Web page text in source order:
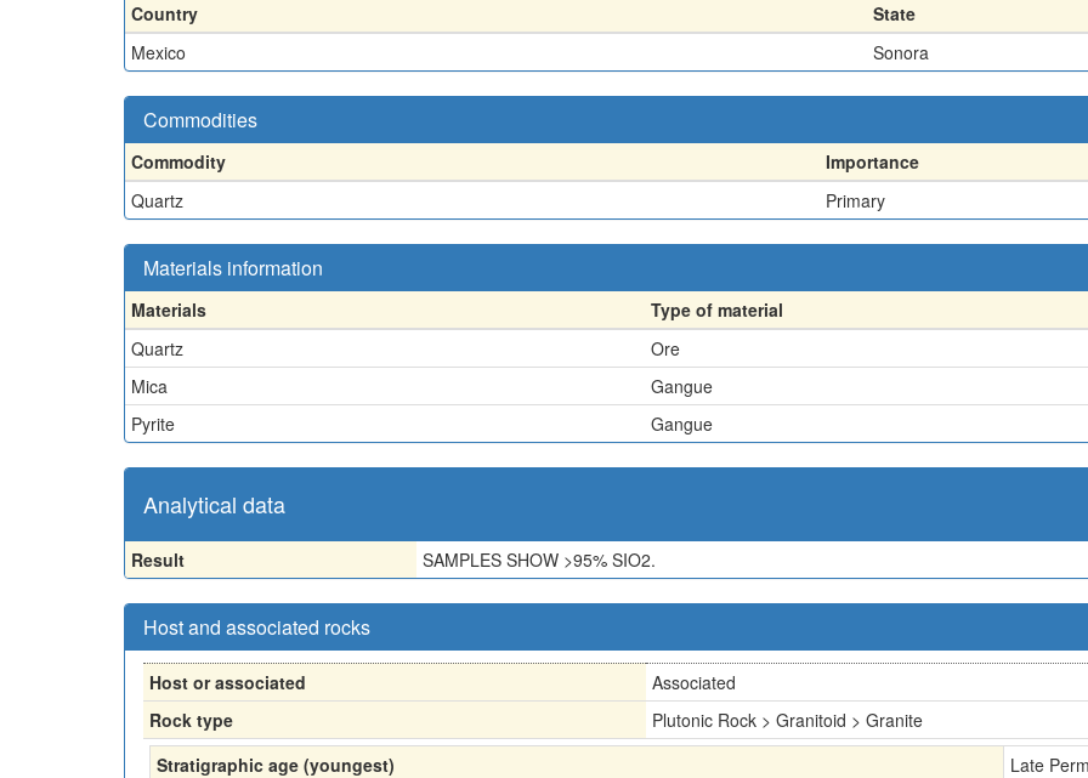
Country
State
Mexico
Sonora
Commodities
Commodity
Importance
Quartz
Primary
Materials information
Materials
Type of material
Quartz
Ore
Mica
Gangue
Pyrite
Gangue
Analytical data
Result SAMPLES SHOW >95% SIO2.
Host and associated rocks
Host or associated
Associated
Rock type
Plutonic Rock > Granitoid > Granite
Stratigraphic age (youngest)
Late